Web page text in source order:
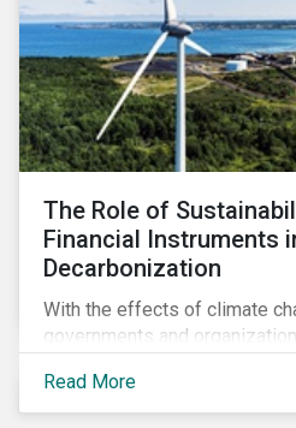
The Role of
Financial Instruments
Decarbonization
With the effects of climate
governments and
to participate in global
can, in part, be achieved
Read More